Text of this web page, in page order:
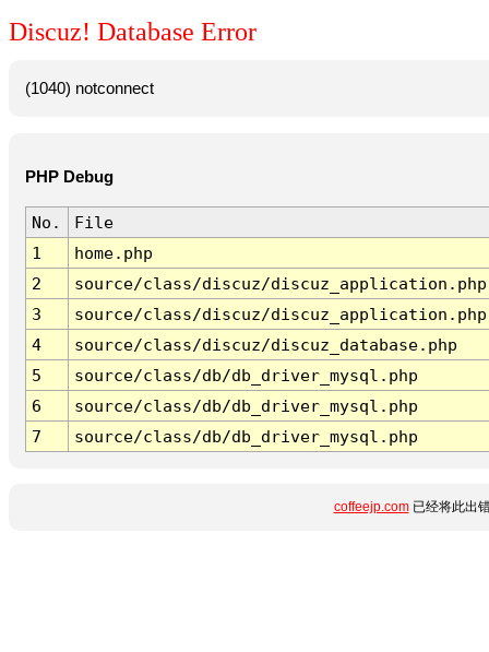
Discuz! Database Error
(1040) notconnect
PHP Debug
No.
File
1
home.php
2
source/class/discuz/discuz_application.php
3
source/class/discuz/discuz_application.php
4
source/class/discuz/discuz_database.php
5
source/class/db/db_driver_mysql.php
6
source/class/db/db_driver_mysql.php
7
source/class/db/db_driver_mysql.php
coffeejp.com已经将此出